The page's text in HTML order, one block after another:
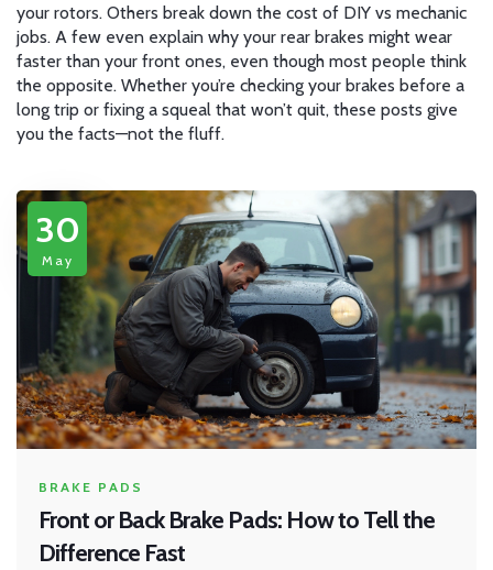
your rotors. Others break down the cost of DIY vs mechanic
jobs. A few even explain why your rear brakes might wear
faster than your front ones, even though most people think
the opposite. Whether you’re checking your brakes before a
long trip or fixing a squeal that won’t quit, these posts give
you the facts—not the fluff.
30
May
BRAKE PADS
Front or Back Brake Pads: How to Tell the
Difference Fast